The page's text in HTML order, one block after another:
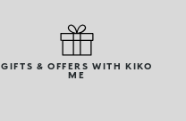
GIFTS & OFFERS WITH KIKO
ME